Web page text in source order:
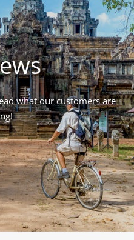
what our customers are